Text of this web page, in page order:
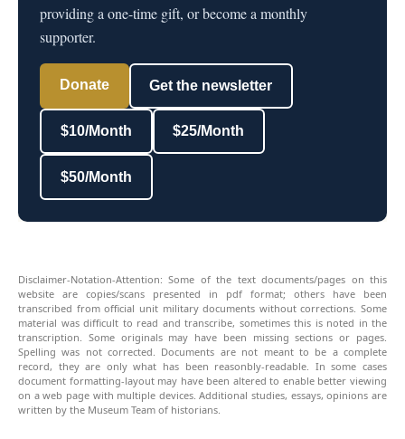
providing a one-time gift, or become a monthly
supporter.
Donate Get the newsletter
$10/Month $25/Month
$50/Month
Disclaimer-Notation-Attention: Some of the text documents/pages on this
website are copies/scans presented in pdf format; others have been
transcribed from official unit military documents without corrections. Some
material was difficult to read and transcribe, sometimes this is noted in the
transcription. Some originals may have been missing sections or pages.
Spelling was not corrected. Documents are not meant to be a complete
record, they are only what has been reasonbly-readable. In some cases
document formatting-layout may have been altered to enable better viewing
on a web page with multiple devices. Additional studies, essays, opinions are
written by the Museum Team of historians.